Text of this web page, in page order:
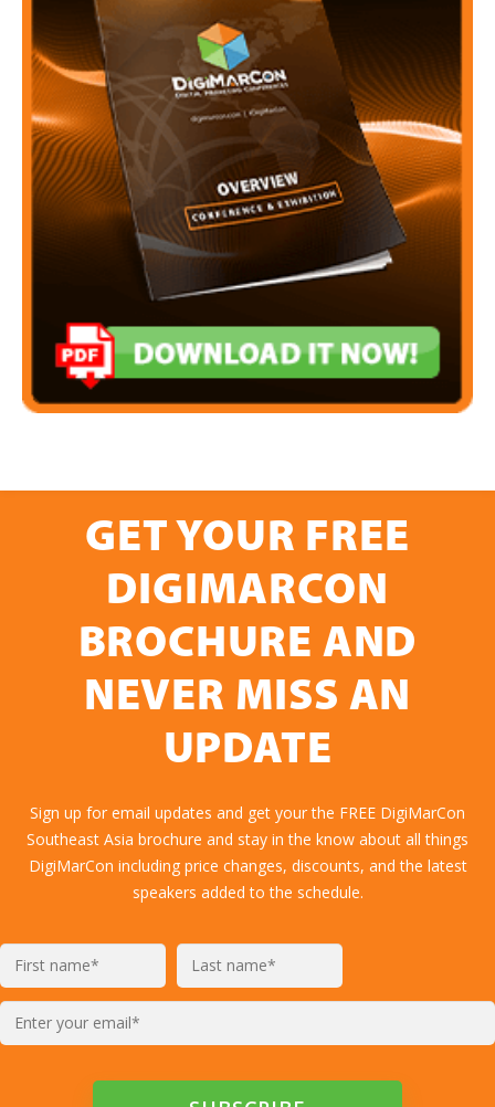
GET YOUR FREE
DIGIMARCON
BROCHURE AND
NEVER MISS AN
UPDATE
Sign up for email updates and get your the FREE DigiMarCon
Southeast Asia brochure and stay in the know about all things
DigiMarCon including price changes, discounts, and the latest
speakers added to the schedule.